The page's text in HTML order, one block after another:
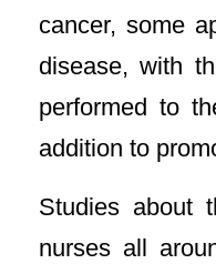
cancer, some
disease, with
performed to
addition to
Studies about
nurses all